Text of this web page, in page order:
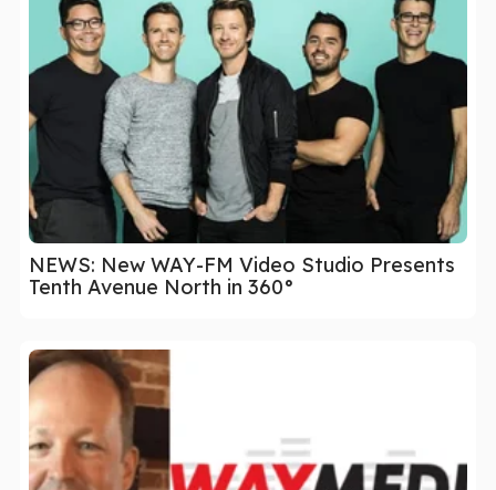
NEWS: New WAY-FM Video Studio Presents
Tenth Avenue North in 360°